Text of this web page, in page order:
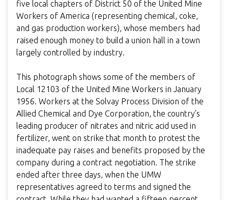
five local chapters of District 50 of the United Mine
Workers of America (representing chemical, coke,
and gas production workers), whose members had
raised enough money to build a union hall in a town
largely controlled by industry.
This photograph shows some of the members of
Local 12103 of the United Mine Workers in January
1956. Workers at the Solvay Process Division of the
Allied Chemical and Dye Corporation, the country’s
leading producer of nitrates and nitric acid used in
fertilizer, went on strike that month to protest the
inadequate pay raises and benefits proposed by the
company during a contract negotiation. The strike
ended after three days, when the UMW
representatives agreed to terms and signed the